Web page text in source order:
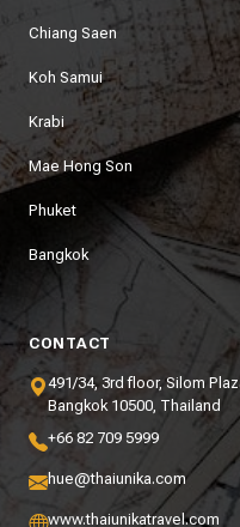
Chiang Saen
Koh Samui
Krabi
Mae Hong Son
Phuket
Bangkok
CONTACT
491/34, 3rd floor, Silom
Bangkok 10500, Thailand
+66 82 709 5999
hue@thaiunika.com
www.thaiunikatravel.com